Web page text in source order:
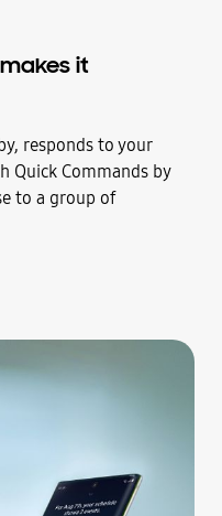
it
responds to your
Quick Commands by
to a group of